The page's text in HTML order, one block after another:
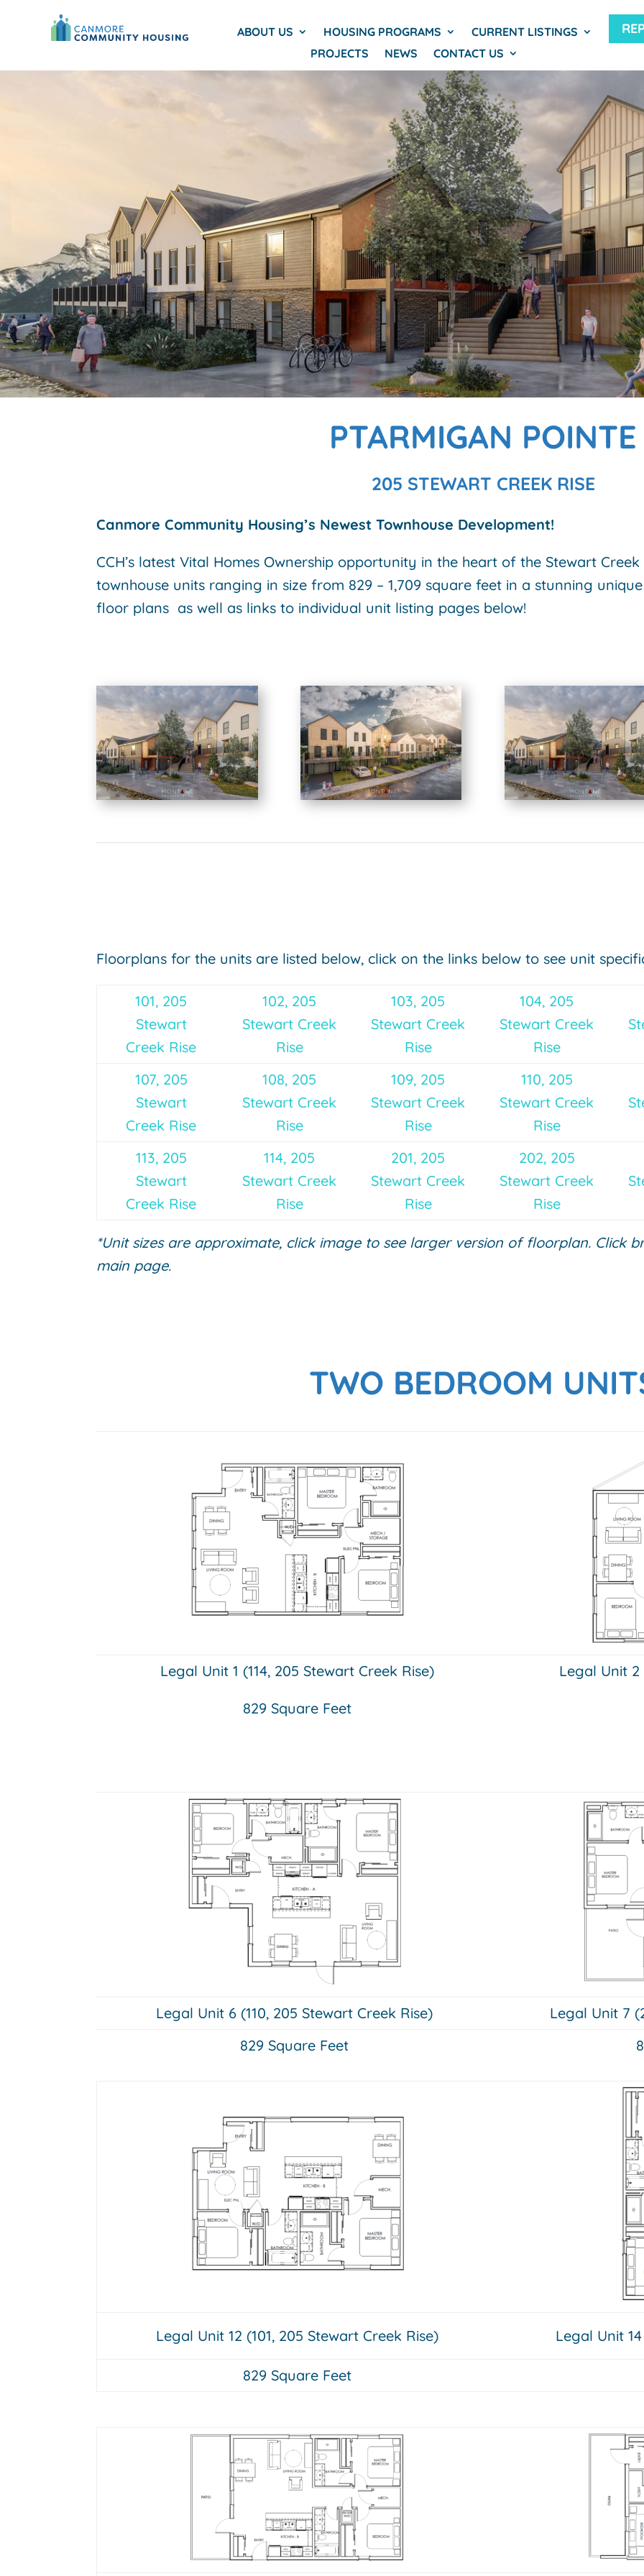
ABOUT US HOUSING PROGRAMS
CURRENT LISTINGS
PROJECTS
NEWS CONTACT US
PTARMIGAN POINTE
205 STEWART CREEK RISE
Canmore Community Housing’s Newest Townhouse Development!
CCH’s latest Vital Homes Ownership opportunity in the heart of the Stewart
townhouse units ranging in size from 829 – 1,709 square feet in a stunning
floor plans as well as links to individual unit listing pages below!
Floorplans for the units are listed below, click on the links below to see unit
101, 205
Stewart
Creek Rise
102, 205
Stewart Creek
Rise
103, 205
Stewart Creek
Rise
104, 205
Stewart Creek
Rise
107, 205
Stewart
Creek Rise
108, 205
Stewart Creek
Rise
109, 205
Stewart Creek
Rise
110, 205
Stewart Creek
Rise
113, 205
Stewart
Creek Rise
114, 205
Stewart Creek
Rise
201, 205
Stewart Creek
Rise
202, 205
Stewart Creek
Rise
*Unit sizes are approximate, click image to see larger version of floorplan. Click
main page.
TWO BEDROOM
Legal Unit 1 (114, 205 Stewart Creek Rise)
829 Square Feet
Legal Unit 2
Legal Unit 6 (110, 205 Stewart Creek Rise)
Legal Unit 7
829 Square Feet
Legal Unit 12 (101, 205 Stewart Creek Rise) Legal Unit
829 Square Feet